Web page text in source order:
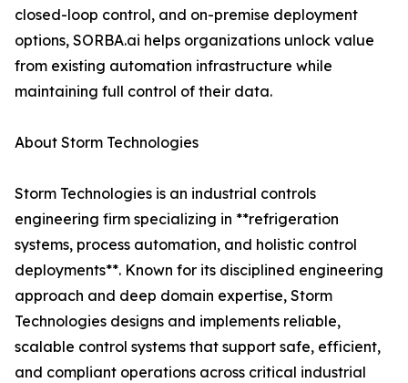
closed-loop control, and on-premise deployment
options, SORBA.ai helps organizations unlock value
from existing automation infrastructure while
maintaining full control of their data.
About Storm Technologies
Storm Technologies is an industrial controls
engineering firm specializing in **refrigeration
systems, process automation, and holistic control
deployments**. Known for its disciplined engineering
approach and deep domain expertise, Storm
Technologies designs and implements reliable,
scalable control systems that support safe, efficient,
and compliant operations across critical industrial